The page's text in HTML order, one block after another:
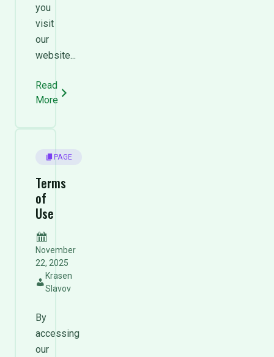
you
visit
our
website...
Read
More
PAGE
Terms
of
Use
November
22, 2025
Krasen
Slavov
By
accessing
our